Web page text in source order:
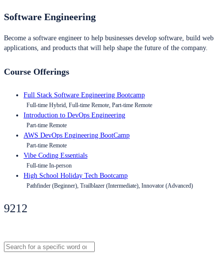
Software Engineering
Become a software engineer to help businesses develop software, build web
applications, and products that will help shape the future of the company.
Course Offerings
Full Stack Software Engineering Bootcamp
Full-time Hybrid, Full-time Remote, Part-time Remote
Introduction to DevOps Engineering
Part-time Remote
AWS DevOps Engineering BootCamp
Part-time Remote
Vibe Coding Essentials
Full-time In-person
High School Holiday Tech Bootcamp
Pathfinder (Beginner), Trailblazer (Intermediate), Innovator (Advanced)
9212